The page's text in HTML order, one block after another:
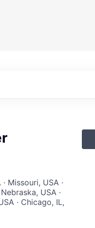
Missouri, USA ·
USA ·
· Chicago, IL,